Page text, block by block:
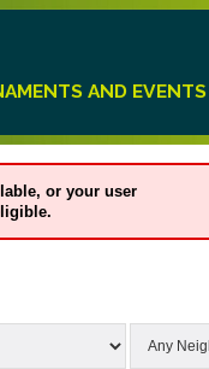
AND EVENTS
or your user